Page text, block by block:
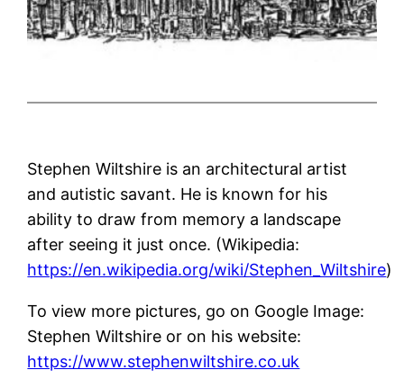
Stephen Wiltshire is an architectural artist
and autistic savant. He is known for his
ability to draw from memory a landscape
after seeing it just once. (Wikipedia:
https://en.wikipedia.org/wiki/Stephen_Wiltshire)
To view more pictures, go on Google Image:
Stephen Wiltshire or on his website:
https://www.stephenwiltshire.co.uk